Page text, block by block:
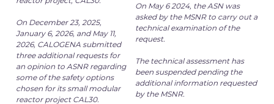
On December 23, 2025,
January 6, 2026, and May 11,
2026, CALOGENA submitted
three additional requests for
an opinion to ASNR regarding
some of the safety options
chosen for its small modular
reactor project CAL30.
On May 6 2024, the ASN was
asked by the MSNR to carry out a
technical examination of the
request.
The technical assessment has
been suspended pending the
additional information requested
by the MSNR.